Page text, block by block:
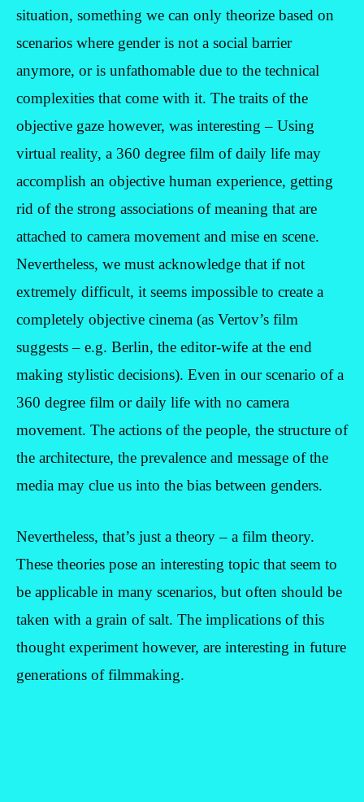
situation, something we can only theorize based on
scenarios where gender is not a social barrier
anymore, or is unfathomable due to the technical
complexities that come with it. The traits of the
objective gaze however, was interesting – Using
virtual reality, a 360 degree film of daily life may
accomplish an objective human experience, getting
rid of the strong associations of meaning that are
attached to camera movement and mise en scene.
Nevertheless, we must acknowledge that if not
extremely difficult, it seems impossible to create a
completely objective cinema (as Vertov’s film
suggests – e.g. Berlin, the editor-wife at the end
making stylistic decisions). Even in our scenario of a
360 degree film or daily life with no camera
movement. The actions of the people, the structure of
the architecture, the prevalence and message of the
media may clue us into the bias between genders.
Nevertheless, that’s just a theory – a film theory.
These theories pose an interesting topic that seem to
be applicable in many scenarios, but often should be
taken with a grain of salt. The implications of this
thought experiment however, are interesting in future
generations of filmmaking.